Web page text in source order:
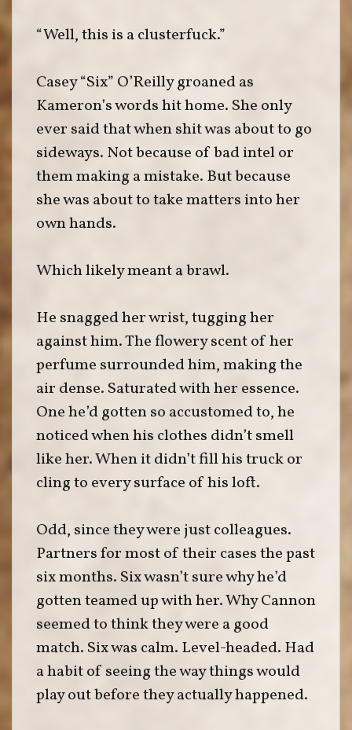
“Well, this is a clusterfuck.”
Casey “Six” O’Reilly groaned as
Kameron’s words hit home. She only
ever said that when shit was about to go
sideways. Not because of bad intel or
them making a mistake. But because
she was about to take matters into her
own hands.
Which likely meant a brawl.
He snagged her wrist, tugging her
against him. The flowery scent of her
perfume surrounded him, making the
air dense. Saturated with her essence.
One he’d gotten so accustomed to, he
noticed when his clothes didn’t smell
like her. When it didn’t fill his truck or
cling to every surface of his loft.
Odd, since they were just colleagues.
Partners for most of their cases the past
six months. Six wasn’t sure why he’d
gotten teamed up with her. Why Cannon
seemed to think they were a good
match. Six was calm. Level-headed. Had
a habit of seeing the way things would
play out before they actually happened.